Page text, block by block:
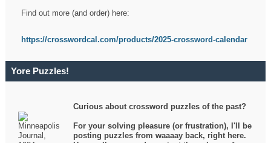
Find out more (and order) here:
https://crosswordcal.com/products/2025-crossword-calendar
Yore Puzzles!
Curious about crossword puzzles of the past?
For your solving pleasure (or frustration), I'll be
posting puzzles from waaaay back, right here.